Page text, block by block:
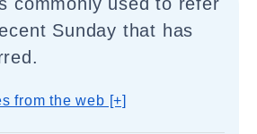
Sunday that has
from the web [+]